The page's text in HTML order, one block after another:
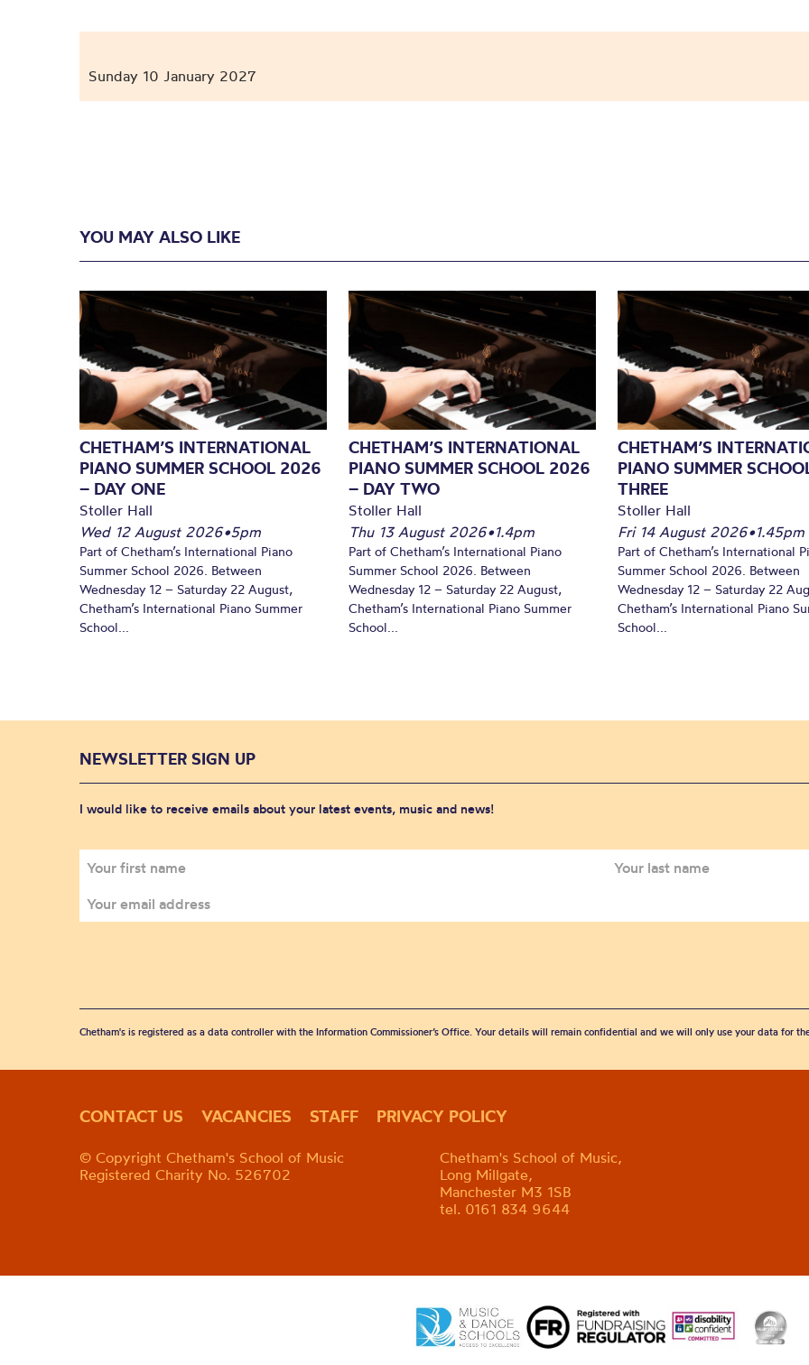
Sunday 10 January 2027
YOU MAY ALSO LIKE
CHETHAM’S INTERNATIONAL
PIANO SUMMER SCHOOL 2026
– DAY ONE
Stoller Hall
Wed 12 August 2026•5pm
Part of Chetham’s International Piano
Summer School 2026. Between
Wednesday 12 – Saturday 22 August,
Chetham’s International Piano Summer
School...
CHETHAM’S INTERNATIONAL
PIANO SUMMER SCHOOL 2026
– DAY TWO
Stoller Hall
Thu 13 August 2026•1.4pm
Part of Chetham’s International Piano
Summer School 2026. Between
Wednesday 12 – Saturday 22 August,
Chetham’s International Piano Summer
School...
CHETHAM’S
PIANO SUMMER
THREE
Stoller Hall
Fri 14 August 2026•1.45pm
Part of Chetham’s International
Summer School 2026. Between
Wednesday 12 – Saturday 22
Chetham’s International Piano
School...
NEWSLETTER SIGN UP
I would like to receive emails about your latest events, music and news!
Chetham's is registered as a data controller with the Information Commissioner’s Office. Your details will remain confidential and we will only use your data for
CONTACT US VACANCIES STAFF PRIVACY POLICY
© Copyright Chetham's School of Music
Registered Charity No. 526702
Chetham's School of Music,
Long Millgate,
Manchester M3 1SB
tel. 0161 834 9644